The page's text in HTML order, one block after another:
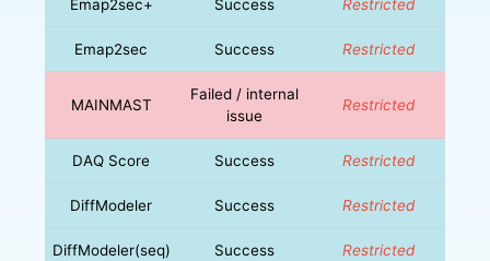
Emap2sec+ Success Restricted
Emap2sec Success Restricted
MAINMAST
Failed / internal
issue
Restricted
DAQ Score Success Restricted
DiffModeler Success Restricted
DiffModeler(seq) Success Restricted